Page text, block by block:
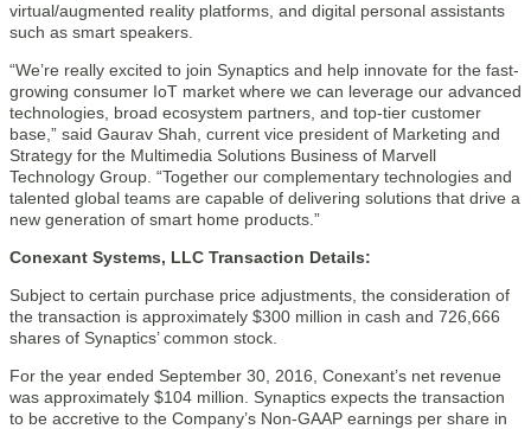
virtual/augmented reality platforms, and digital personal assistants
such as smart speakers.
“We’re really excited to join Synaptics and help innovate for the fast-
growing consumer IoT market where we can leverage our advanced
technologies, broad ecosystem partners, and top-tier customer
base,” said Gaurav Shah, current vice president of Marketing and
Strategy for the Multimedia Solutions Business of Marvell
Technology Group. “Together our complementary technologies and
talented global teams are capable of delivering solutions that drive a
new generation of smart home products.”
Conexant Systems, LLC Transaction Details:
Subject to certain purchase price adjustments, the consideration of
the transaction is approximately $300 million in cash and 726,666
shares of Synaptics’ common stock.
For the year ended September 30, 2016, Conexant’s net revenue
was approximately $104 million. Synaptics expects the transaction
to be accretive to the Company’s Non-GAAP earnings per share in